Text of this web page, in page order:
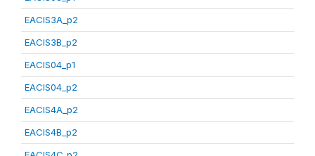
EACIS3A_p2
EACIS3B_p2
EACIS04_p1
EACIS04_p2
EACIS4A_p2
EACIS4B_p2